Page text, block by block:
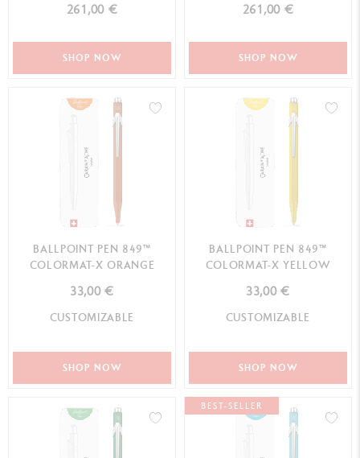
261,00 €
SHOP NOW
261,00 €
SHOP NOW
BALLPOINT PEN 849™
COLORMAT-X ORANGE
33,00 €
CUSTOMIZABLE
SHOP NOW
BALLPOINT PEN 849™
COLORMAT-X YELLOW
33,00 €
CUSTOMIZABLE
SHOP NOW
BEST-SELLER